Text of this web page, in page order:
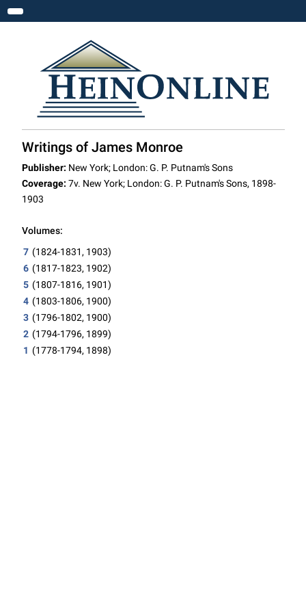
Toggle navigation
Writings of James Monroe
Publisher: New York; London: G. P. Putnam's Sons
Coverage: 7v. New York; London: G. P. Putnam's Sons, 1898-
1903
Volumes:
7 (1824-1831, 1903)
6 (1817-1823, 1902)
5 (1807-1816, 1901)
4 (1803-1806, 1900)
3 (1796-1802, 1900)
2 (1794-1796, 1899)
1 (1778-1794, 1898)